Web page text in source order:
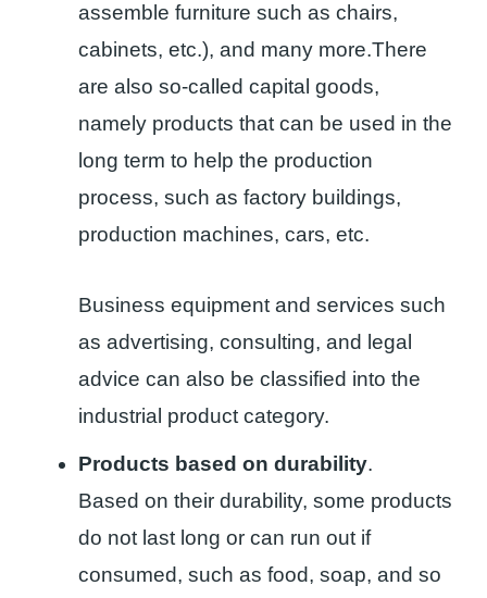
assemble furniture such as chairs,
cabinets, etc.), and many more.There
are also so-called capital goods,
namely products that can be used in the
long term to help the production
process, such as factory buildings,
production machines, cars, etc.
Business equipment and services such
as advertising, consulting, and legal
advice can also be classified into the
industrial product category.
Products based on durability.
Based on their durability, some products
do not last long or can run out if
consumed, such as food, soap, and so